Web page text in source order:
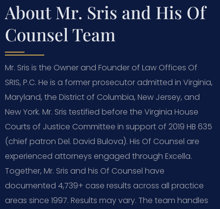
About Mr. Sris and His Of
Counsel Team
Mr. Sris is the Owner and Founder of Law Offices Of
SRIS, P.C. He is a former prosecutor admitted in Virginia,
Maryland, the District of Columbia, New Jersey, and
New York. Mr. Sris testified before the Virginia House
Courts of Justice Committee in support of 2019 HB 635
(chief patron Del. David Bulova). His Of Counsel are
experienced attorneys engaged through Excella.
Together, Mr. Sris and his Of Counsel have
documented 4,739+ case results across all practice
areas since 1997. Results may vary. The team handles